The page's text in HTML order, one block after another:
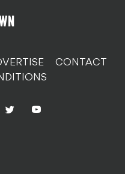
CONTACT